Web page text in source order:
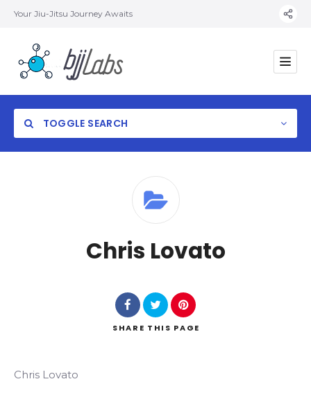
Your Jiu-Jitsu Journey Awaits
TOGGLE SEARCH
Chris Lovato
SHARE THIS PAGE
Chris Lovato